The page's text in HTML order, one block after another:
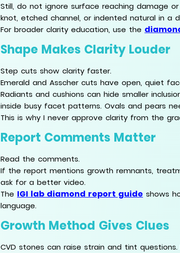
Still, do not ignore surface reaching damage
knot, etched channel, or indented natural in a
For broader clarity education, use the
Shape Makes Clarity Louder
Step cuts show clarity faster.
Emerald and Asscher cuts have open, quiet
Radiants and cushions can hide smaller
inside busy facet patterns. Ovals and pears
This is why I never approve clarity from the
Report Comments Matter
Read the comments.
If the report mentions growth remnants,
ask for a better video.
The IGI lab diamond report guide shows
language.
Growth Method Gives Clues
CVD stones can raise strain and tint